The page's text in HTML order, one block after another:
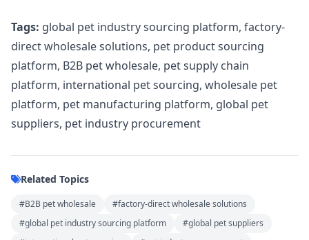
Tags: global pet industry sourcing platform, factory-
direct wholesale solutions, pet product sourcing
platform, B2B pet wholesale, pet supply chain
platform, international pet sourcing, wholesale pet
platform, pet manufacturing platform, global pet
suppliers, pet industry procurement
Related Topics
#B2B pet wholesale
#factory-direct wholesale solutions
#global pet industry sourcing platform
#global pet suppliers